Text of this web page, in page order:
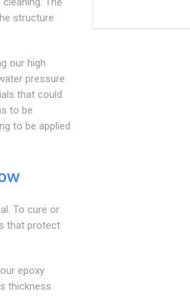
structure
our high
pressure
that could
to be
to be applied
To cure or
that protect
epoxy
thickness